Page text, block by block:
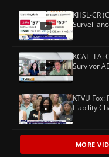
KHSL-CR
KCAL- LA:
Survivor
KTVU
Liability
MORE